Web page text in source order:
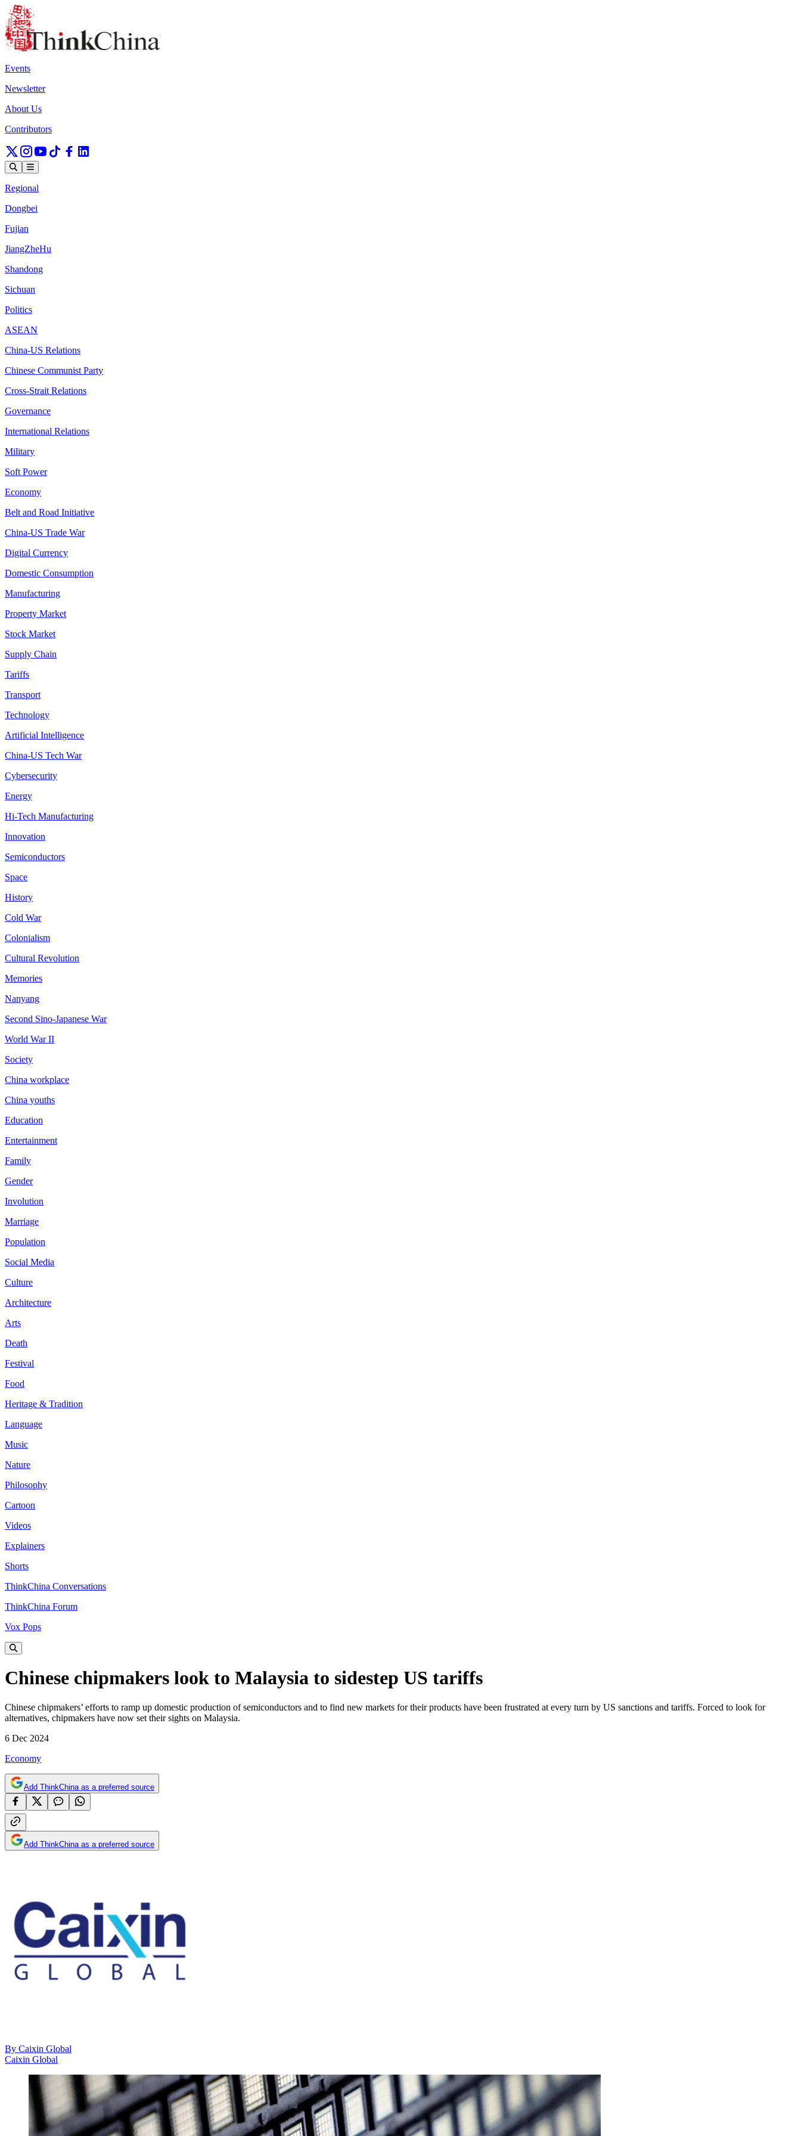
Events
Newsletter
About Us
Contributors
Regional
Dongbei
Fujian
JiangZheHu
Shandong
Sichuan
Politics
ASEAN
China-US Relations
Chinese Communist Party
Cross-Strait Relations
Governance
International Relations
Military
Soft Power
Economy
Belt and Road Initiative
China-US Trade War
Digital Currency
Domestic Consumption
Manufacturing
Property Market
Stock Market
Supply Chain
Tariffs
Transport
Technology
Artificial Intelligence
China-US Tech War
Cybersecurity
Energy
Hi-Tech Manufacturing
Innovation
Semiconductors
Space
History
Cold War
Colonialism
Cultural Revolution
Memories
Nanyang
Second Sino-Japanese War
World War II
Society
China workplace
China youths
Education
Entertainment
Family
Gender
Involution
Marriage
Population
Social Media
Culture
Architecture
Arts
Death
Festival
Food
Heritage & Tradition
Language
Music
Nature
Philosophy
Cartoon
Videos
Explainers
Shorts
ThinkChina Conversations
ThinkChina Forum
Vox Pops
Chinese chipmakers look to Malaysia to sidestep US tariffs
Chinese chipmakers’ efforts to ramp up domestic production of semiconductors and to find new markets for their products have been frustrated at every turn by US sanctions and tariffs. Forced to look for
alternatives, chipmakers have now set their sights on Malaysia.
6 Dec 2024
Economy
Add ThinkChina as a preferred source
Add ThinkChina as a preferred source
By Caixin Global
Caixin Global